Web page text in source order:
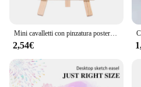
Mini cavalletti con pinzatura posteriore artistica con supporto per pittura artigianale Mini Set di Mini cavalletti da disegno su tela
2,54€